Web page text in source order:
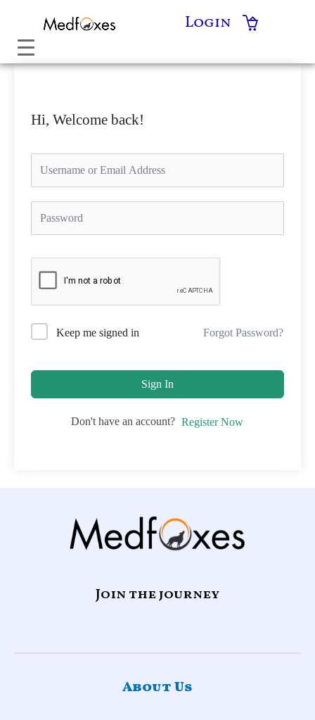
content
Login
Hi, Welcome back!
Keep me signed in Forgot Password?
Sign In
Don't have an account? Register Now
Join the journey
About Us